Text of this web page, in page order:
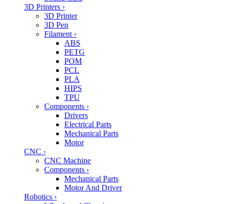
3D Printers ›
3D Printer
3D Pen
Filament ›
ABS
PETG
POM
PCL
PLA
HIPS
TPU
Components ›
Drivers
Electrical Parts
Mechanical Parts
Motor
CNC ›
CNC Machine
Components ›
Mechanical Parts
Motor And Driver
Robotics ›